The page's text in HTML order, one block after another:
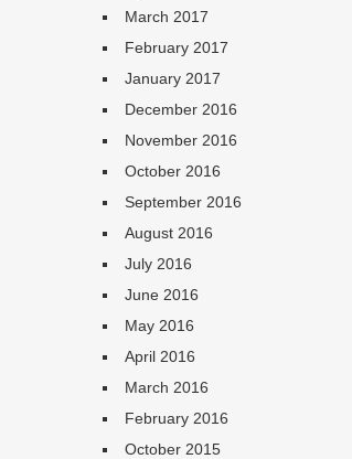
March 2017
February 2017
January 2017
December 2016
November 2016
October 2016
September 2016
August 2016
July 2016
June 2016
May 2016
April 2016
March 2016
February 2016
October 2015